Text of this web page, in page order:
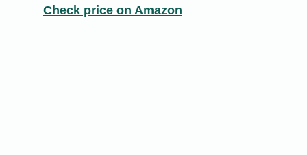
Check price on Amazon